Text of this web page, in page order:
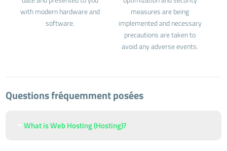
with modern hardware and
software.
measures are being
implemented and necessary
precautions are taken to
avoid any adverse events.
Questions fréquemment posées
What is Web Hosting (Hosting)?